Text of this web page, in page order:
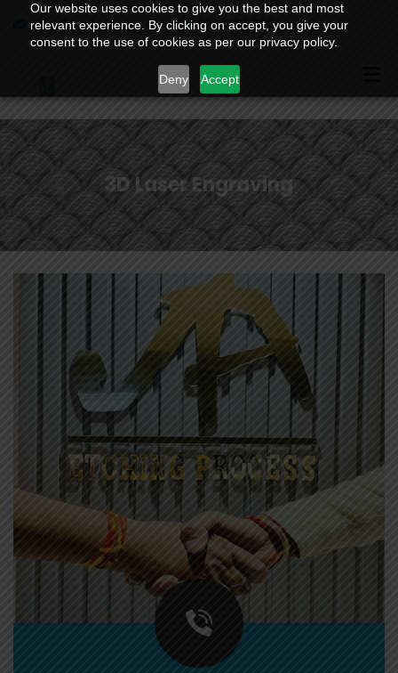
Our website uses cookies to give you the best and most
relevant experience. By clicking on accept, you give your
consent to the use of cookies as per our privacy policy.
Deny Accept
info@jaetching.com 9810988206
3D Laser Engraving